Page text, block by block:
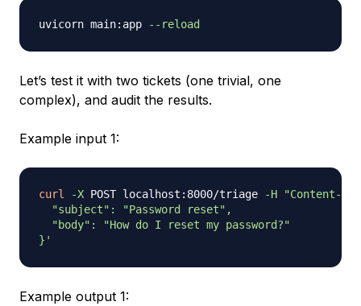
uvicorn main:app --reload
Let’s test it with two tickets (one trivial, one
complex), and audit the results.
Example input 1:
curl -X POST localhost:8000/triage -H
"Content-
  "subject": "Password reset",
  "body": "How do I reset my password?"
}'
Example output 1: